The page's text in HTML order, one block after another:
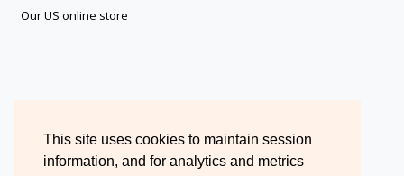
This site uses cookies to maintain session
information, and for analytics and metrics
Our US online store